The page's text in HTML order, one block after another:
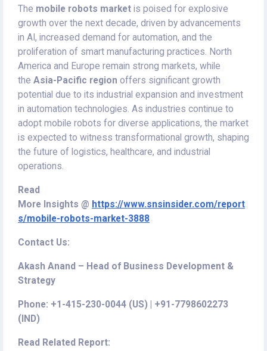
The mobile robots market is poised for explosive
growth over the next decade, driven by advancements
in AI, increased demand for automation, and the
proliferation of smart manufacturing practices. North
America and Europe remain strong markets, while
the Asia-Pacific region offers significant growth
potential due to its industrial expansion and investment
in automation technologies. As industries continue to
adopt mobile robots for diverse applications, the market
is expected to witness transformational growth, shaping
the future of logistics, healthcare, and industrial
operations.
Read
More Insights @ https://www.snsinsider.com/report
s/mobile-robots-market-3888
Contact Us:
Akash Anand – Head of Business Development &
Strategy
Phone: +1-415-230-0044 (US) | +91-7798602273
(IND)
Read Related Report: